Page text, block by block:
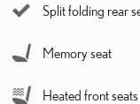
Split folding rear
Memory seat
Heated front seats